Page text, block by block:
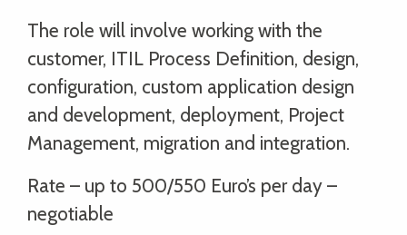
The role will involve working with the
customer, ITIL Process Definition, design,
configuration, custom application design
and development, deployment, Project
Management, migration and integration.
Rate – up to 500/550 Euro’s per day –
negotiable